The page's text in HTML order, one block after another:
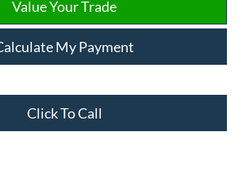
Value Your Trade
My Payment
Click To Call